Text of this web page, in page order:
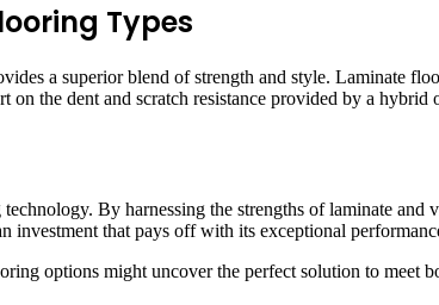
Types
a superior blend of strength and style. Laminate
the dent and scratch resistance provided by a hybrid
By harnessing the strengths of laminate
investment that pays off with its exceptional
options might uncover the perfect solution to meet